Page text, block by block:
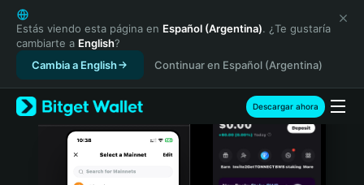
English
日本語
Tiếng Việt
Русский
Español (Latinoamérica)
Türkçe
Italiano
Estás viendo esta página en Español (Argentina). ¿Te gustaría
cambiarte a English?
Cambia a English
Continuar en Español (Argentina)
Descargar ahora